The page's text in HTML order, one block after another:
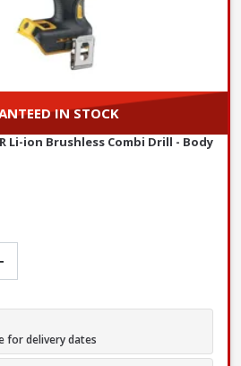
IN STOCK
Li-ion Brushless Combi Drill - Body
for delivery dates